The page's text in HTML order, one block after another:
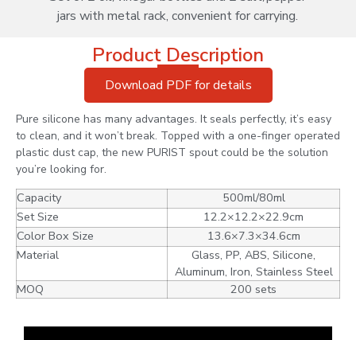
jars with metal rack, convenient for carrying.
Product Description
Download PDF for details
Pure silicone has many advantages. It seals perfectly, it’s easy
to clean, and it won’t break. Topped with a one-finger operated
plastic dust cap, the new PURIST spout could be the solution
you’re looking for.
Capacity
500ml/80ml
Set Size
12.2×12.2×22.9cm
Color Box Size
13.6×7.3×34.6cm
Material
Glass, PP, ABS, Silicone,
Aluminum, Iron, Stainless Steel
MOQ
200 sets